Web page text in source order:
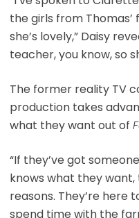
the girls from Thomas’
she’s lovely,” Daisy
teacher, you know, so
The former reality TV
production takes
what they want out of
“If they’ve got
knows what they
reasons. They’re here
spend time with the